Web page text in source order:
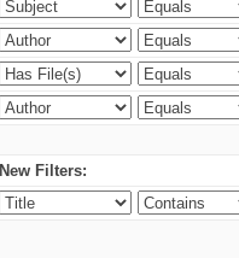
New Filters: